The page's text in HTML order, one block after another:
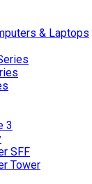
& Laptops
3
SFF
Tower